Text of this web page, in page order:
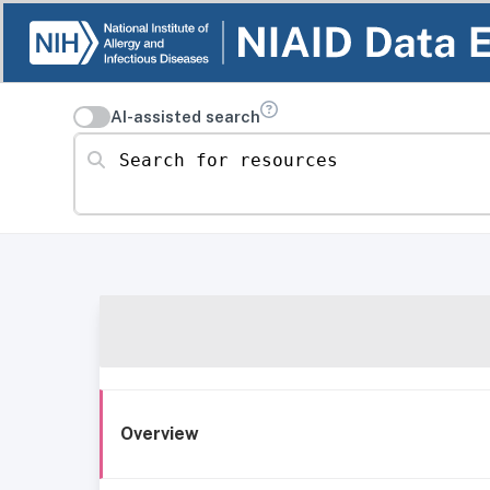
AI-assisted search
Search for resources
Overview